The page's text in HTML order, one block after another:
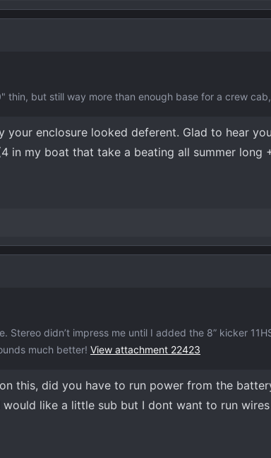
thin, but still way more than enough base for a crew
your enclosure looked deferent. Glad to hear
in my boat that take a beating all summer long
Stereo didn’t impress me until I added the 8” kicker
much better! View attachment 22423
this, did you have to run power from the
would like a little sub but I dont want to run